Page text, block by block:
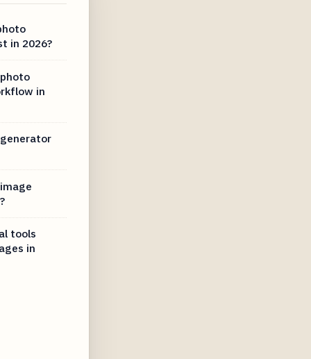
in 2026?
in
tools
in